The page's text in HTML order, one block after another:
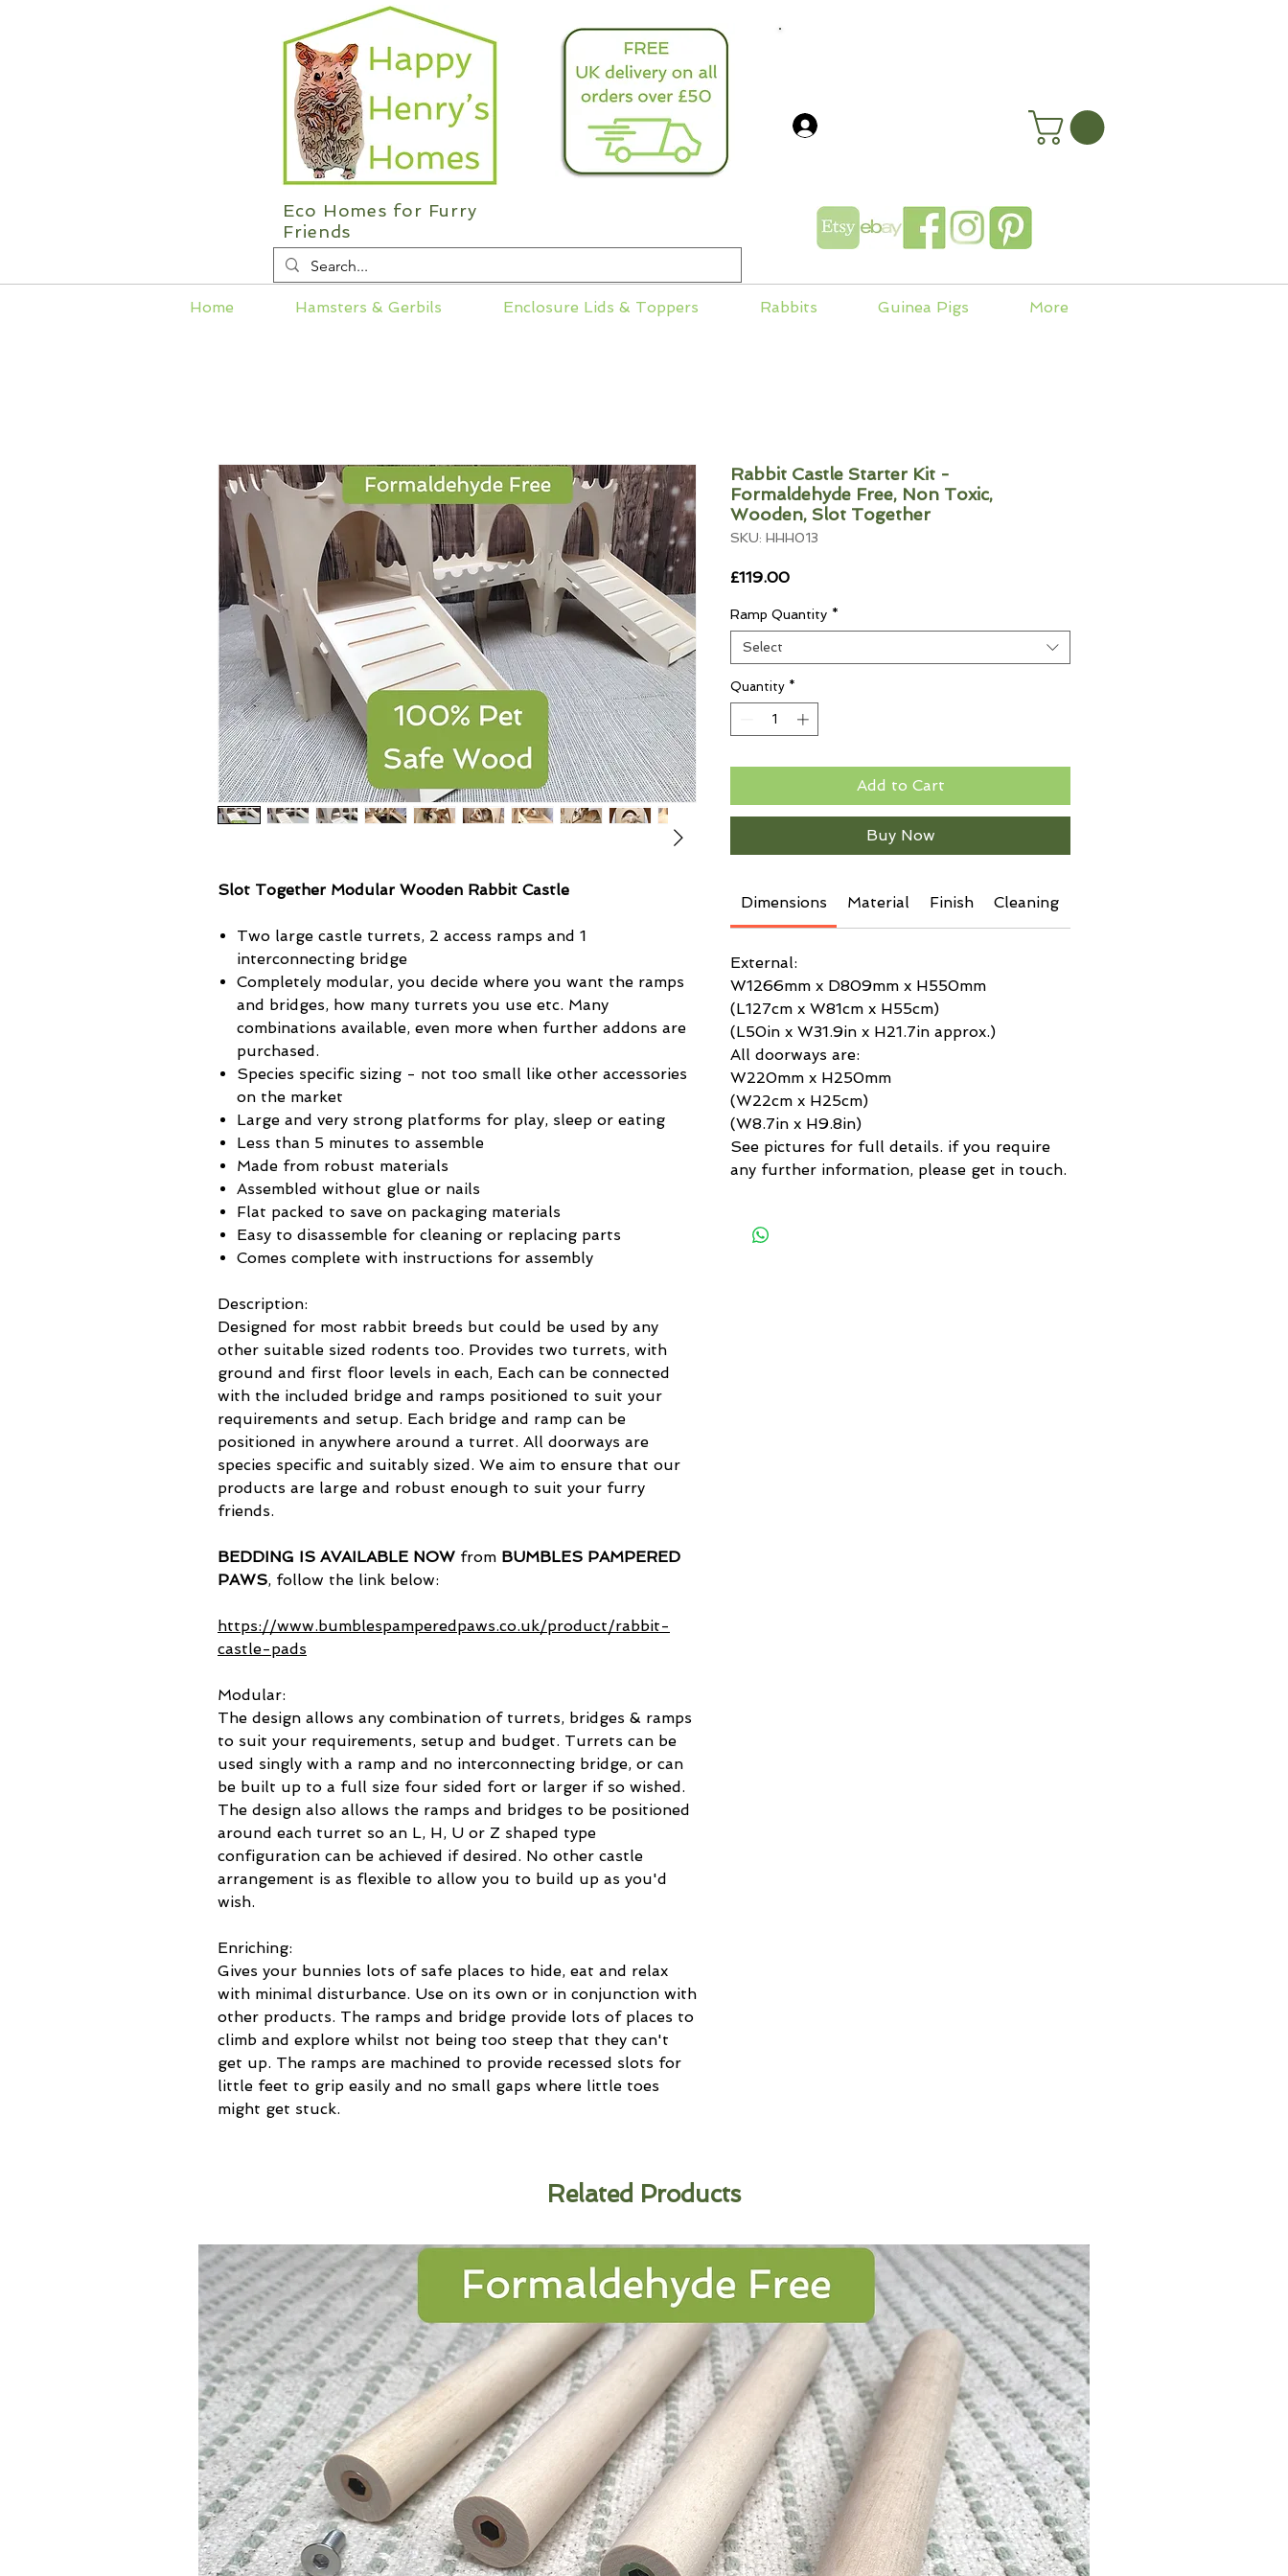
Eco Homes for Furry
Friends
Home Hamsters & Gerbils Enclosure Lids & Toppers Rabbits Guinea Pigs More
Slot Together Modular Wooden Rabbit Castle
Two large castle turrets, 2 access ramps and 1
interconnecting bridge
Completely modular, you decide where you want the ramps
and bridges, how many turrets you use etc. Many
combinations available, even more when further addons are
purchased.
Species specific sizing - not too small like other accessories
on the market
Large and very strong platforms for play, sleep or eating
Less than 5 minutes to assemble
Made from robust materials
Assembled without glue or nails
Flat packed to save on packaging materials
Easy to disassemble for cleaning or replacing parts
Comes complete with instructions for assembly
Description:
Designed for most rabbit breeds but could be used by any
other suitable sized rodents too. Provides two turrets, with
ground and first floor levels in each, Each can be connected
with the included bridge and ramps positioned to suit your
requirements and setup. Each bridge and ramp can be
positioned in anywhere around a turret. All doorways are
species specific and suitably sized. We aim to ensure that our
products are large and robust enough to suit your furry
friends.
BEDDING IS AVAILABLE NOW from BUMBLES PAMPERED
PAWS, follow the link below:
https://www.bumblespamperedpaws.co.uk/product/rabbit-
castle-pads
Modular:
The design allows any combination of turrets, bridges & ramps
to suit your requirements, setup and budget. Turrets can be
used singly with a ramp and no interconnecting bridge, or can
be built up to a full size four sided fort or larger if so wished.
The design also allows the ramps and bridges to be positioned
around each turret so an L, H, U or Z shaped type
configuration can be achieved if desired. No other castle
arrangement is as flexible to allow you to build up as you'd
wish.
Enriching:
Gives your bunnies lots of safe places to hide, eat and relax
with minimal disturbance. Use on its own or in conjunction with
other products. The ramps and bridge provide lots of places to
climb and explore whilst not being too steep that they can't
get up. The ramps are machined to provide recessed slots for
little feet to grip easily and no small gaps where little toes
might get stuck.
Rabbit Castle Starter Kit -
Formaldehyde Free, Non Toxic,
Wooden, Slot Together
SKU: HHH013
£119.00Price
Ramp Quantity *
Select
Quantity *
Add to Cart
Buy Now
Dimensions Material Finish Cleaning
External:
W1266mm x D809mm x H550mm
(L127cm x W81cm x H55cm)
(L50in x W31.9in x H21.7in approx.)
All doorways are:
W220mm x H250mm
(W22cm x H25cm)
(W8.7in x H9.8in)
See pictures for full details. if you require
any further information, please get in touch.
Related Products